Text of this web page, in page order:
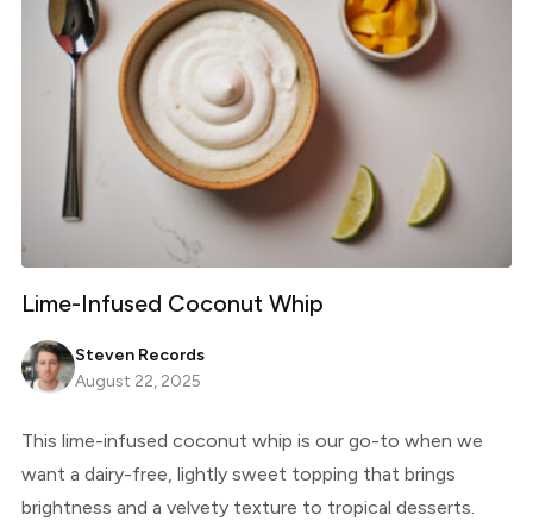
Lime-Infused Coconut Whip
Steven Records
August 22, 2025
This lime-infused coconut whip is our go-to when we
want a dairy-free, lightly sweet topping that brings
brightness and a velvety texture to tropical desserts.